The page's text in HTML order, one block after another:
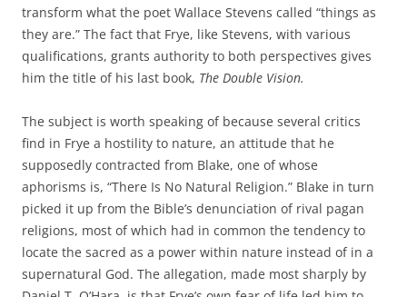
transform what the poet Wallace Stevens called “things as
they are.” The fact that Frye, like Stevens, with various
qualifications, grants authority to both perspectives gives
him the title of his last book, The Double Vision.
The subject is worth speaking of because several critics
find in Frye a hostility to nature, an attitude that he
supposedly contracted from Blake, one of whose
aphorisms is, “There Is No Natural Religion.” Blake in turn
picked it up from the Bible’s denunciation of rival pagan
religions, most of which had in common the tendency to
locate the sacred as a power within nature instead of in a
supernatural God. The allegation, made most sharply by